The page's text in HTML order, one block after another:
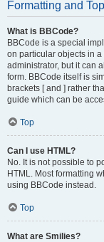
Formatting and
What is BBCode?
BBCode is a special
on particular objects in
administrator, but it can
form. BBCode itself is
brackets [ and ] rather
guide which can be
Top
Can I use HTML?
No. It is not possible to
HTML. Most formatting
using BBCode instead.
Top
What are Smilies?